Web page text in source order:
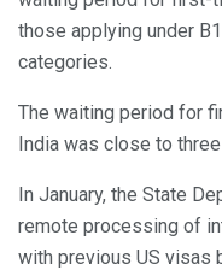
those applying under
categories.
The waiting period for
India was close to
In January, the State
remote processing of
with previous US visas